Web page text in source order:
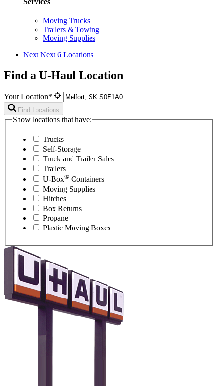
Moving Trucks
Trailers & Towing
Moving Supplies
Next Next 6 Locations
Find a U-Haul Location
Your Location*
Find Locations
Show locations that have:
Trucks
Self-Storage
Truck and Trailer Sales
Trailers
U-Box® Containers
Moving Supplies
Hitches
Box Returns
Propane
Plastic Moving Boxes